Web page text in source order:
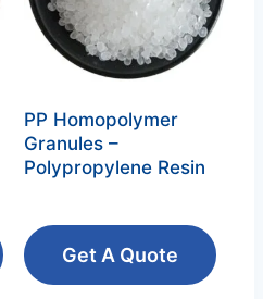
PP Homopolymer
Granules –
Polypropylene Resin‌
Get A Quote